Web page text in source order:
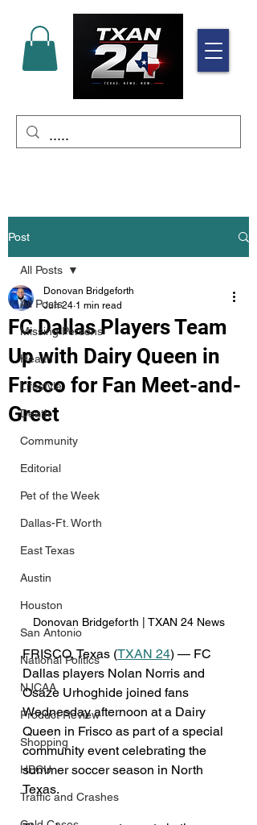
Post
All Posts
Missing Persons
Health
Lifestyle
Death
Community
Editorial
Pet of the Week
Dallas-Ft. Worth
East Texas
Austin
Houston
San Antonio
National Politics
NJCAA
Product Review
Shopping
HBCU
Traffic and Crashes
All Posts
FC Dallas Players Team
Up with Dairy Queen in
Frisco for Fan Meet-and-
Greet
Donovan Bridgeforth
Jun 24 1 min read
Donovan Bridgeforth | TXAN 24 News
FRISCO, Texas (TXAN 24) — FC
Dallas players Nolan Norris and
Osaze Urhoghide joined fans
Wednesday afternoon at a Dairy
Queen in Frisco as part of a special
community event celebrating the
summer soccer season in North
Texas.